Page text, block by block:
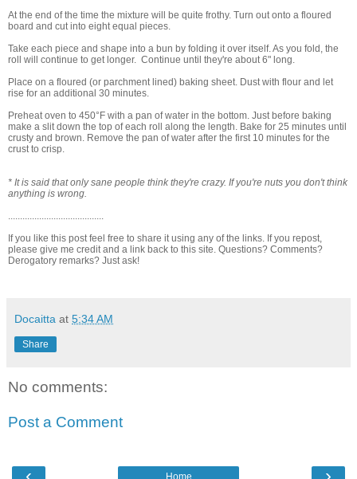
At the end of the time the mixture will be quite frothy. Turn out onto a floured
board and cut into eight equal pieces.
Take each piece and shape into a bun by folding it over itself. As you fold, the
roll will continue to get longer. Continue until they're about 6" long.
Place on a floured (or parchment lined) baking sheet. Dust with flour and let
rise for an additional 30 minutes.
Preheat oven to 450°F with a pan of water in the bottom. Just before baking
make a slit down the top of each roll along the length. Bake for 25 minutes until
crusty and brown. Remove the pan of water after the first 10 minutes for the
crust to crisp.
* It is said that only sane people think they're crazy. If you're nuts you don't think
anything is wrong.
........................................
If you like this post feel free to share it using any of the links. If you repost,
please give me credit and a link back to this site. Questions? Comments?
Derogatory remarks? Just ask!
Docaitta at 5:34 AM
Share
No comments:
Post a Comment